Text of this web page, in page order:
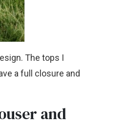
The tops I
a full closure and
and